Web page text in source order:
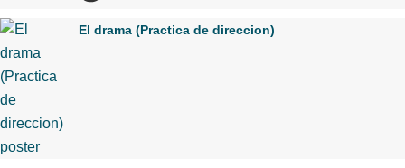
El drama (Practica de direccion)